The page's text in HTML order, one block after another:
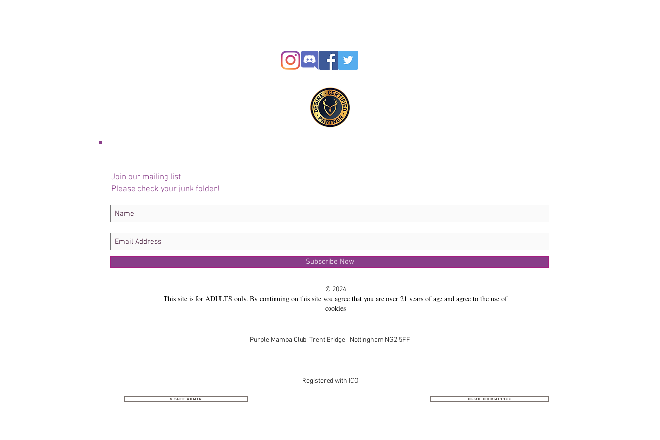
Join our mailing list
Please check your junk folder!
Subscribe Now
© 2024
This site is for ADULTS only. By continuing on this site you agree that you are over 21 years of age and agree to the use of
cookies
Purple Mamba Club, Trent Bridge, Nottingham NG2 5FF
Registered with ICO
Staff Admin Club Committee